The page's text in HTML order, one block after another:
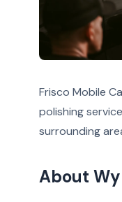
Frisco Mobile
polishing
surrounding
About